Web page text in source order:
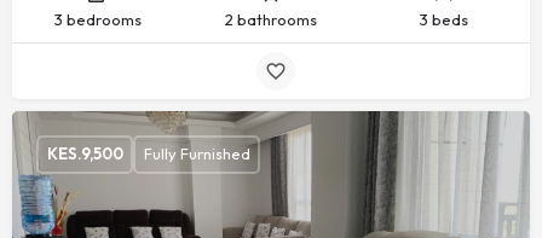
3 bedrooms 2 bathrooms 3 beds
KES.9,500 Fully Furnished